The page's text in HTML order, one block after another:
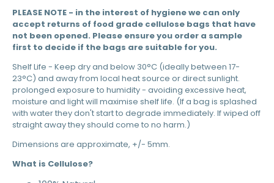
PLEASE NOTE - in the interest of hygiene we can only
accept returns of food grade cellulose bags that have
not been opened. Please ensure you order a sample
first to decide if the bags are suitable for you.
Shelf Life - Keep dry and below 30°C (ideally between 17-
23°C) and away from local heat source or direct sunlight.
prolonged exposure to humidity - avoiding excessive heat,
moisture and light will maximise shelf life. (If a bag is splashed
with water they don't start to degrade immediately. If wiped off
straight away they should come to no harm.)
Dimensions are approximate, +/- 5mm.
What is Cellulose?